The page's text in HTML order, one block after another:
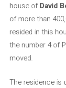
house ofDavid
of more than
resided in this
the number 4 of
moved.
The residence is